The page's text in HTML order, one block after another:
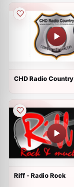
CHD Radio Country
Riff - Radio Rock